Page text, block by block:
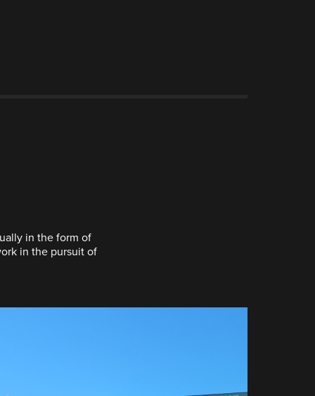
in the form of
in the pursuit of